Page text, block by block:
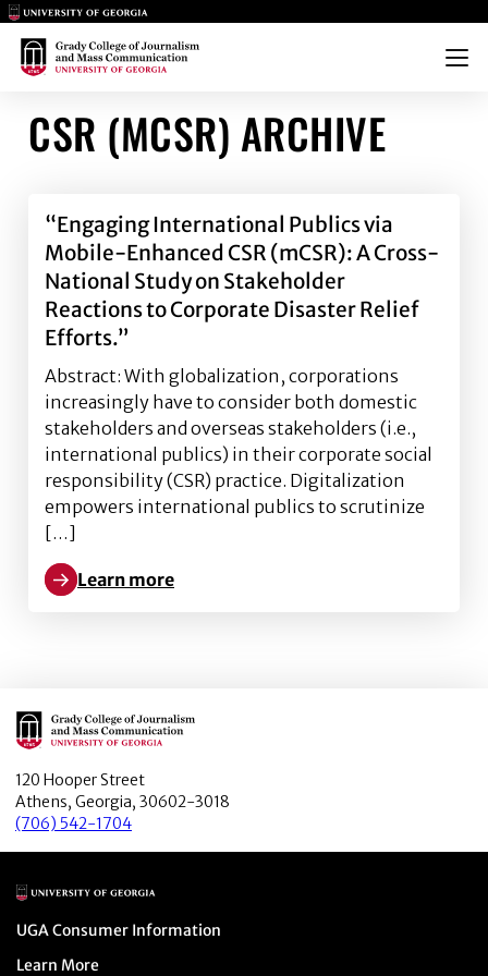
Main Logo
Main Logo
Menu
CSR (MCSR) ARCHIVE
“Engaging International Publics via
Mobile-Enhanced CSR (mCSR): A Cross-
National Study on Stakeholder
Reactions to Corporate Disaster Relief
Efforts.”
Abstract: With globalization, corporations
increasingly have to consider both domestic
stakeholders and overseas stakeholders (i.e.,
international publics) in their corporate social
responsibility (CSR) practice. Digitalization
empowers international publics to scrutinize
[…]
Learn more
Learn more about “Engaging International Publics
Main Logo
120 Hooper Street
Athens, Georgia, 30602-3018
(706) 542-1704
Main Logo
Menu item
UGA Consumer Information
Menu item
Learn More